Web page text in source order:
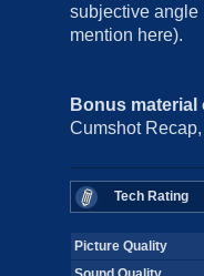
subjective angle
mention here).
Bonus material
Cumshot
Tech Rating
Picture Quality